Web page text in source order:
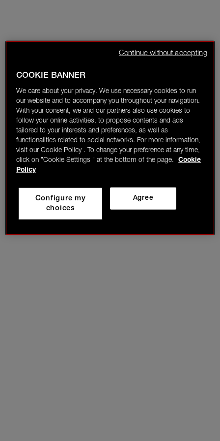
COOKIE BANNER
We care about your privacy. We use necessary cookies to run
our website and to accompany you throughout your navigation.
With your consent, we and our partners also use cookies to
follow your online activities, to propose contents and ads
tailored to your interests and preferences, as well as
functionalities related to social networks. For more information,
visit our Cookie Policy . To change your preference at any time,
click on "Cookie Settings " at the bottom of the page.
Cookie
Policy
Agree
Configure my
choices
Continue without accepting